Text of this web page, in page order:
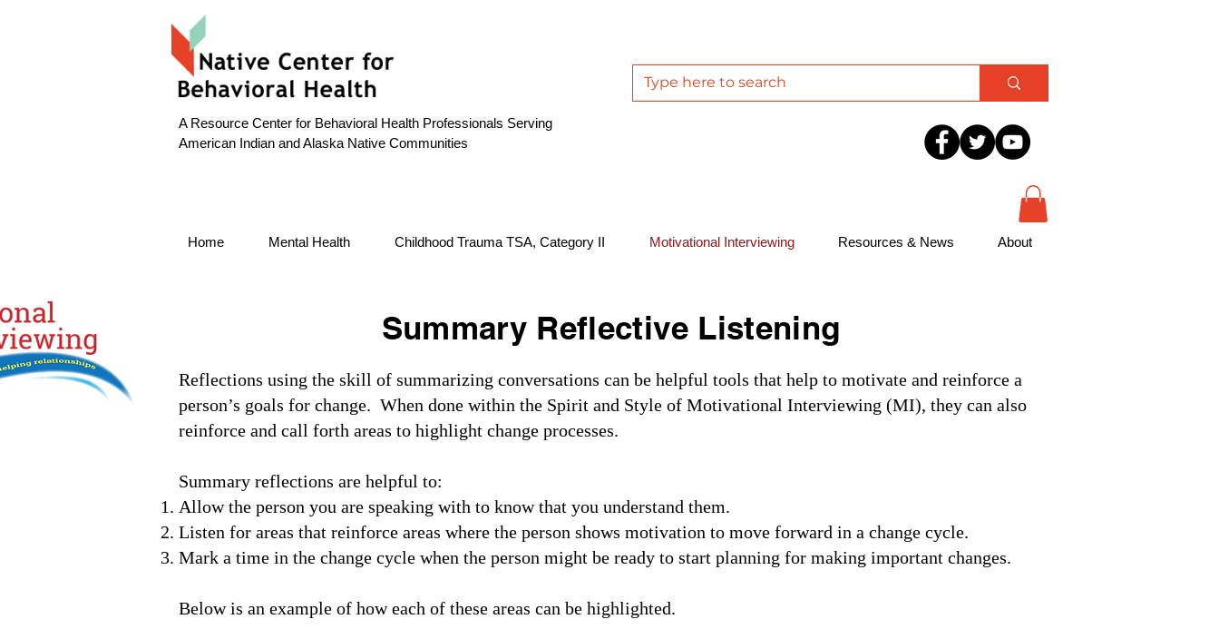
A Resource Center for Behavioral Health Professionals Serving
American Indian and Alaska Native Communities
Home Mental Health Childhood Trauma TSA, Category II Motivational Interviewing Resources & News About
Reflections using the skill of summarizing conversations can be helpful tools that help to motivate and reinforce a
person’s goals for change. When done within the Spirit and Style of Motivational Interviewing (MI), they can also
reinforce and call forth areas to highlight change processes.
Summary reflections are helpful to:
Allow the person you are speaking with to know that you understand them.
Listen for areas that reinforce areas where the person shows motivation to move forward in a change cycle.
Mark a time in the change cycle when the person might be ready to start planning for making important changes.
Below is an example of how each of these areas can be highlighted.
Summary Reflective Listening